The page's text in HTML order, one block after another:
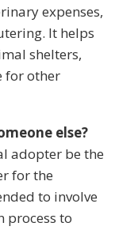
expenses,
It helps
shelters,
for other
else?
adopter be the
for the
to involve
process to